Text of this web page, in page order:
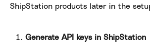
ShipStation products later in the
Generate API keys in ShipStation